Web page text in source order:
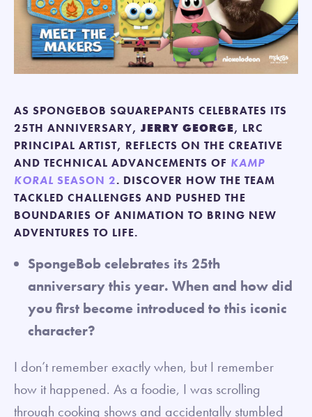
AS SPONGEBOB SQUAREPANTS CELEBRATES ITS
25TH ANNIVERSARY, JERRY GEORGE, LRC
PRINCIPAL ARTIST, REFLECTS ON THE CREATIVE
AND TECHNICAL ADVANCEMENTS OF KAMP
KORAL SEASON 2. DISCOVER HOW THE TEAM
TACKLED CHALLENGES AND PUSHED THE
BOUNDARIES OF ANIMATION TO BRING NEW
ADVENTURES TO LIFE.
SpongeBob celebrates its 25th
anniversary this year. When and how did
you first become introduced to this iconic
character?
I don’t remember exactly when, but I remember
how it happened. As a foodie, I was scrolling
through cooking shows and accidentally stumbled